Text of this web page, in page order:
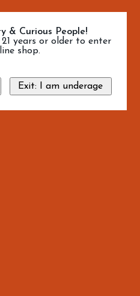
& Curious People!
years or older to enter
shop.